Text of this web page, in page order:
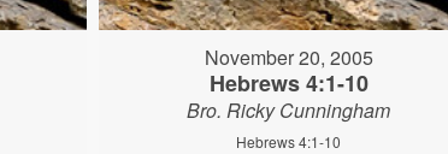
November 20, 2005
Hebrews 4:1-10
Bro. Ricky Cunningham
Hebrews 4:1-10